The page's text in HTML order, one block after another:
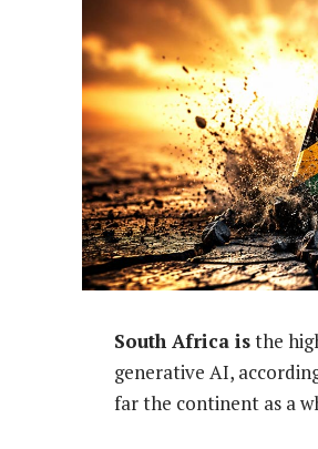
South Africa isthe
generative AI,
far the continent as a